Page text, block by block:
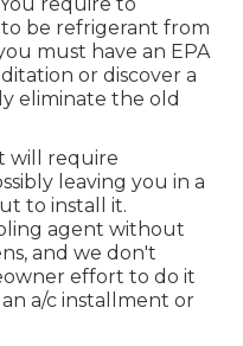
be refrigerant from
must have an EPA
or discover a
eliminate the old
will require
leaving you in a
to install it.
agent without
and we don't
effort to do it
a/c installment or